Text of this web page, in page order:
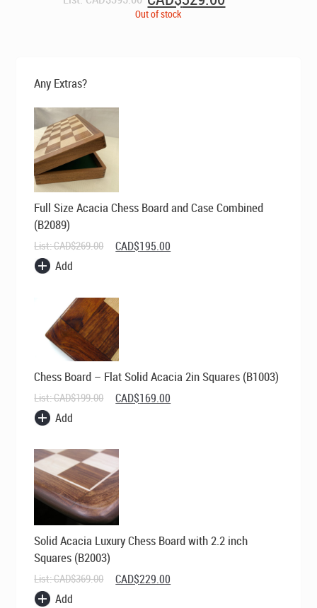
price price
Out of stock
Any Extras?
Full Size Acacia Chess Board and Case Combined
(B2089)
List:CAD$269.00 Original
price
CAD$195.00
price
Add
Chess Board – Flat Solid Acacia 2in Squares (B1003)
List:CAD$199.00 Original
price
CAD$169.00
price
Add
Solid Acacia Luxury Chess Board with 2.2 inch
Squares (B2003)
List:CAD$369.00 Original
price
CAD$229.00
price
Add